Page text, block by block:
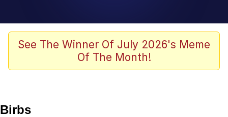
Tardo
Quiet On the Creek
See The Winner Of July 2026's Meme
Of The Month!
Birbs